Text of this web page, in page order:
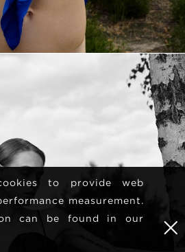
to provide web
measurement.
can be found in our